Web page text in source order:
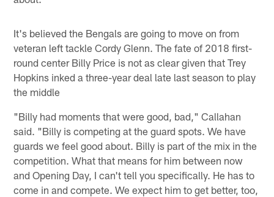
It's believed the Bengals are going to move on from
veteran left tackle Cordy Glenn. The fate of 2018 first-
round center Billy Price is not as clear given that Trey
Hopkins inked a three-year deal late last season to play
the middle
"Billy had moments that were good, bad," Callahan
said. "Billy is competing at the guard spots. We have
guards we feel good about. Billy is part of the mix in the
competition. What that means for him between now
and Opening Day, I can't tell you specifically. He has to
come in and compete. We expect him to get better, too,